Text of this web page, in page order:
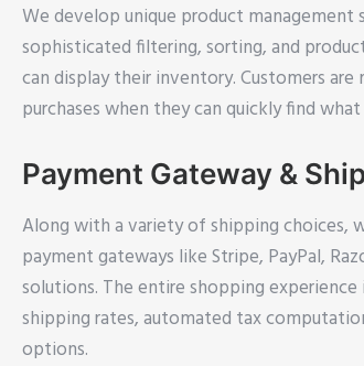
We develop unique product
sophisticated filtering, sorting, and
can display their inventory. Customers are
purchases when they can quickly find
Payment Gateway &
Along with a variety of shipping choices,
payment gateways like Stripe, PayPal,
solutions. The entire shopping
shipping rates, automated tax
options.